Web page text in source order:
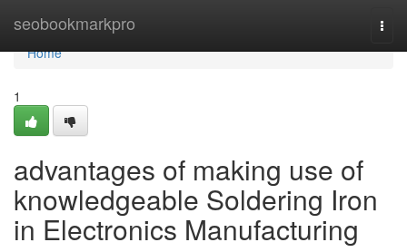
seobookmarkpro
Home
Home
1
advantages of making use of
knowledgeable Soldering Iron
in Electronics Manufacturing